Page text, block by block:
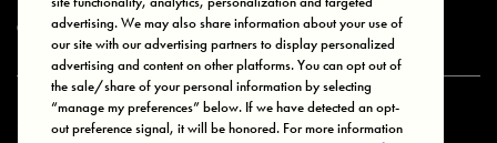
© 2025 Bonds Australia. All Rights Reserved.
Secure payment via
advertising. We may also share information about your use of
our site with our advertising partners to display personalized
advertising and content on other platforms. You can opt out of
the sale/share of your personal information by selecting
“manage my preferences” below. If we have detected an opt-
out preference signal, it will be honored. For more information